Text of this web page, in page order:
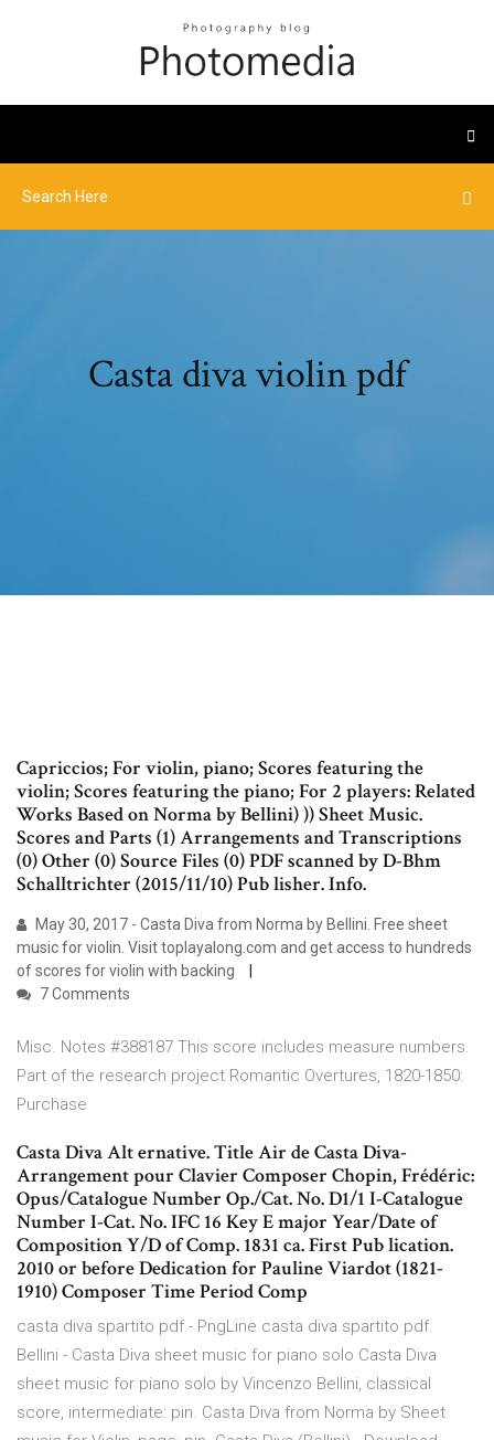
Casta diva violin pdf
Capriccios; For violin, piano; Scores featuring the
violin; Scores featuring the piano; For 2 players: Related
Works Based on Norma by Bellini) )) Sheet Music.
Scores and Parts (1) Arrangements and Transcriptions
(0) Other (0) Source Files (0) PDF scanned by D-Bhm
Schalltrichter (2015/11/10) Pub lisher. Info.
May 30, 2017 - Casta Diva from Norma by Bellini. Free sheet
music for violin. Visit toplayalong.com and get access to hundreds
of scores for violin with backing
7 Comments
Misc. Notes #388187 This score includes measure numbers.
Part of the research project Romantic Overtures, 1820-1850:
Purchase
Casta Diva Alt ernative. Title Air de Casta Diva-
Arrangement pour Clavier Composer Chopin, Frédéric:
Opus/Catalogue Number Op./Cat. No. D1/1 I-Catalogue
Number I-Cat. No. IFC 16 Key E major Year/Date of
Composition Y/D of Comp. 1831 ca. First Pub lication.
2010 or before Dedication for Pauline Viardot (1821-
1910) Composer Time Period Comp
casta diva spartito pdf - PngLine casta diva spartito pdf.
Bellini - Casta Diva sheet music for piano solo Casta Diva
sheet music for piano solo by Vincenzo Bellini, classical
score, intermediate: pin. Casta Diva from Norma by Sheet